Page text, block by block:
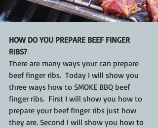
HOW DO YOU PREPARE BEEF FINGER
RIBS?
There are many ways your can prepare
beef finger ribs.  Today I will show you
three ways how to SMOKE BBQ beef
finger ribs.  First I will show you how to
prepare your beef finger ribs just how
they are. Second I will show you how to